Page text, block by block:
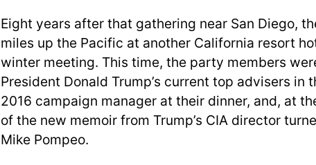
Eight years after that gathering near San Diego,
miles up the Pacific at another California resort
winter meeting. This time, the party members
President Donald Trump’s current top advisers in
2016 campaign manager at their dinner, and, at
of the new memoir from Trump’s CIA director
Mike Pompeo.